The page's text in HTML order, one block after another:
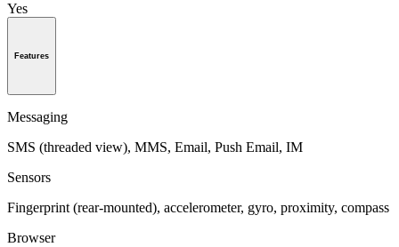
Yes
Features
Messaging
SMS (threaded view), MMS, Email, Push Email, IM
Sensors
Fingerprint (rear-mounted), accelerometer, gyro, proximity, compass
Browser